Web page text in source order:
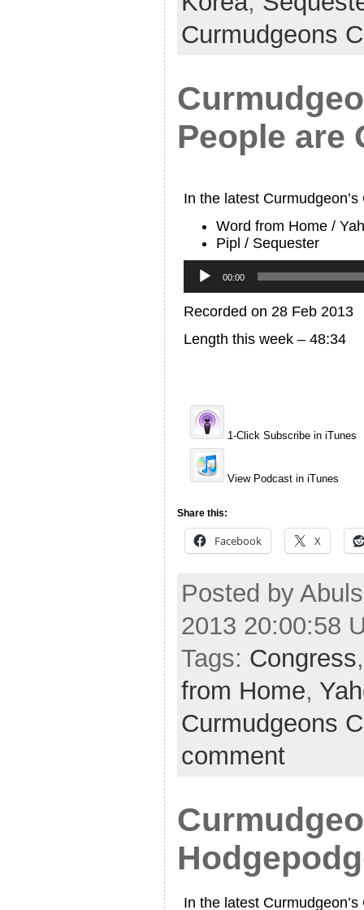
Curmudgeons
People are
In the latest
Word from Home /
Pipl / Sequester
Player
00:00
Recorded on 28 Feb 2013
Length this week – 48:34
1-Click Subscribe in iTunes
View Podcast in iTunes
Share this:
Facebook X
Posted by
2013 20:00:58
Tags: Congress
from Home,
Curmudgeons
comment
In the latest